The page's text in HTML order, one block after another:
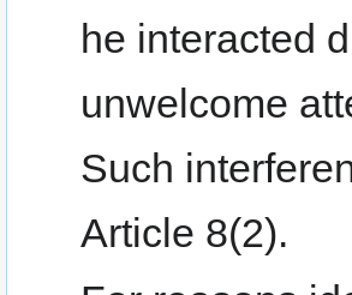
he interacted
unwelcome
Such
Article 8(2).